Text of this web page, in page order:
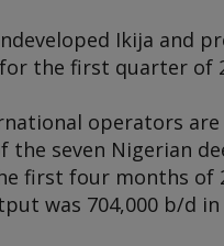
Ikija and
the first quarter of
operators
seven Nigerian
first four months of
was 704,000 b/d